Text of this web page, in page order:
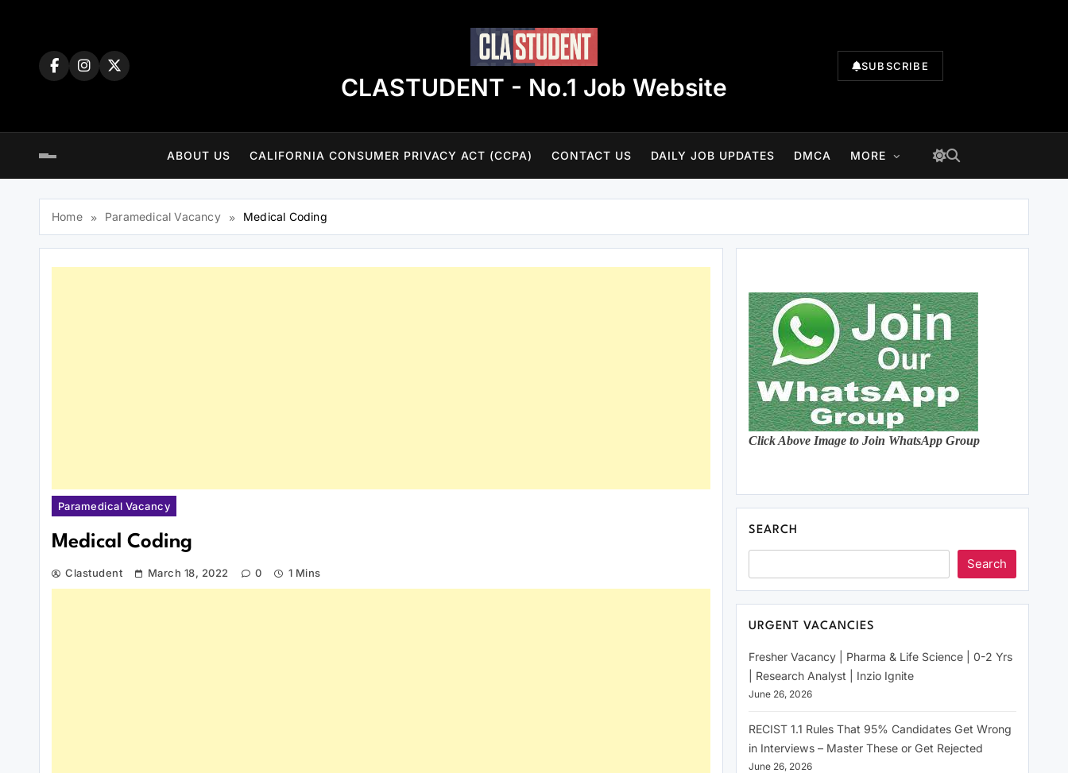
CLASTUDENT - No.1 Job Website
SUBSCRIBE
ABOUT US CALIFORNIA CONSUMER PRIVACY ACT (CCPA) CONTACT US DAILY JOB UPDATES DMCA MORE
Home Paramedical Vacancy Medical Coding
Paramedical Vacancy
Medical Coding
Clastudent March 18, 2022 0 1 Mins
Click Above Image to Join WhatsApp Group
SEARCH
Search
URGENT VACANCIES
Fresher Vacancy | Pharma & Life Science | 0-2 Yrs
| Research Analyst | Inzio Ignite
June 26, 2026
RECIST 1.1 Rules That 95% Candidates Get Wrong
in Interviews – Master These or Get Rejected
June 26, 2026